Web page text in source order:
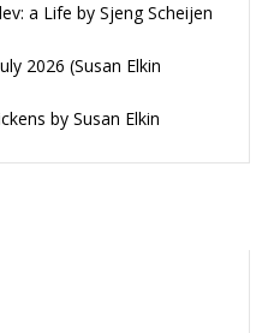
a Life by Sjeng Scheijen
2026 (Susan Elkin
by Susan Elkin